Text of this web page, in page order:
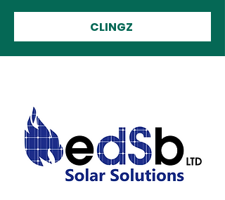
CLINGZ